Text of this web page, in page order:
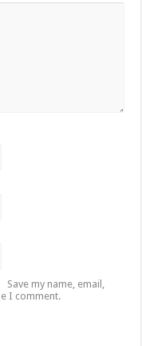
Save my name, email,
I comment.